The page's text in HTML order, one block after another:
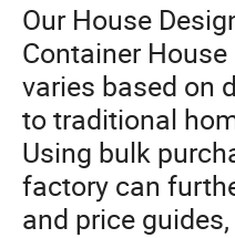
Our House
Container
varies based on
to traditional
Using bulk
factory can
and price